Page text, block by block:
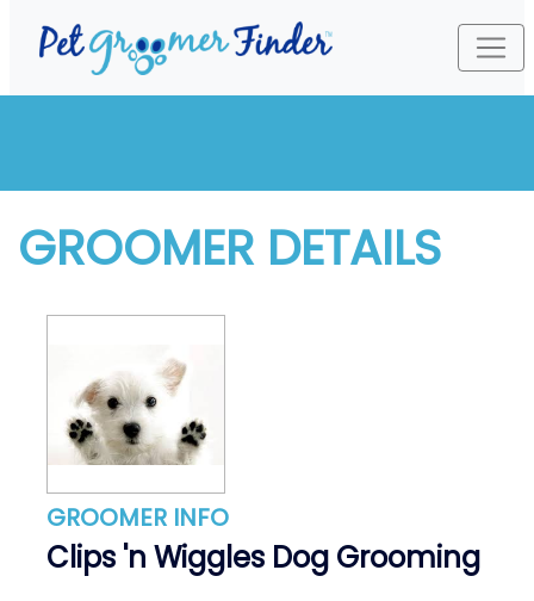
GROOMER DETAILS
GROOMER INFO
Clips 'n Wiggles Dog Grooming